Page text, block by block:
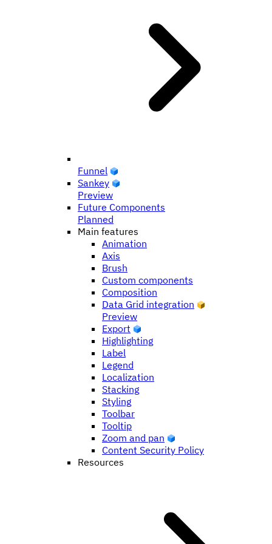
Funnel
Sankey
Preview
Future Components
Planned
Main features
Animation
Axis
Brush
Custom components
Composition
Data Grid integration
Preview
Export
Highlighting
Label
Legend
Localization
Stacking
Styling
Toolbar
Tooltip
Zoom and pan
Content Security Policy
Resources